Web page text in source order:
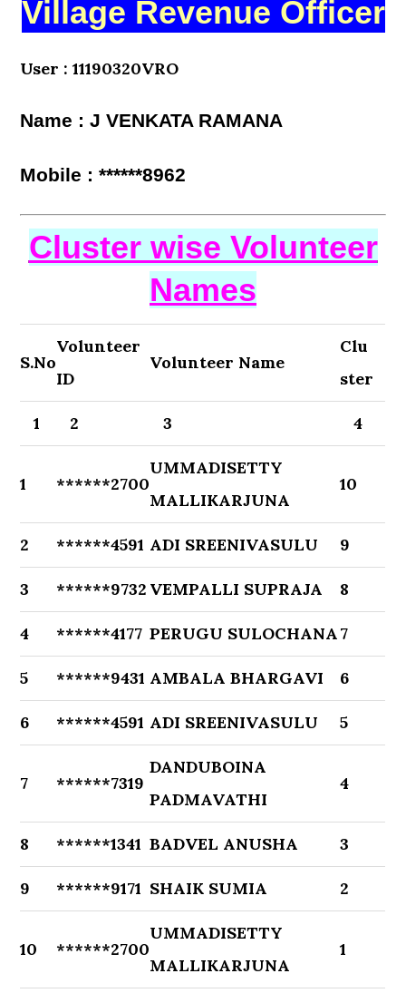
Village Revenue Officer
User : 11190320VRO
Name : J VENKATA RAMANA
Mobile : ******8962
Cluster wise Volunteer
Names
S.No
Volunteer
ID
Volunteer Name
Clu
ster
1 2 3 4
1 ******2700
UMMADISETTY
MALLIKARJUNA
10
2 ******4591 ADI SREENIVASULU 9
3 ******9732 VEMPALLI SUPRAJA 8
4 ******4177 PERUGU SULOCHANA7
5 ******9431 AMBALA BHARGAVI 6
6 ******4591 ADI SREENIVASULU 5
7 ******7319
DANDUBOINA
PADMAVATHI
4
8 ******1341 BADVEL ANUSHA 3
9 ******9171 SHAIK SUMIA 2
10 ******2700
UMMADISETTY
MALLIKARJUNA
1